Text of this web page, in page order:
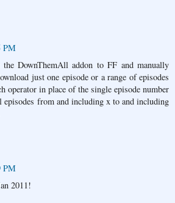
PM
the DownThemAll addon to FF and manually
just one episode or a range of episodes
operator in place of the single episode number
episodes from and including x to and including
PM
2011!